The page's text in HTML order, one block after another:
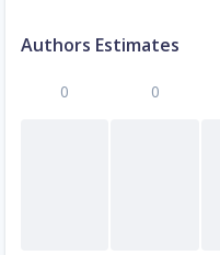
Authors Estimates
0 0